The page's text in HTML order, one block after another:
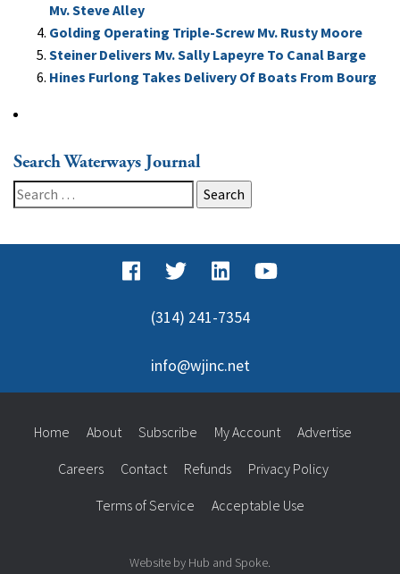
Mv. Steve Alley
Golding Operating Triple-Screw Mv. Rusty Moore
Steiner Delivers Mv. Sally Lapeyre To Canal Barge
Hines Furlong Takes Delivery Of Boats From Bourg
Search Waterways Journal
Search
for:
(314) 241-7354
info@wjinc.net
Home About Subscribe My Account Advertise
Careers Contact Refunds Privacy Policy
Terms of Service Acceptable Use
Website by Hub and Spoke.